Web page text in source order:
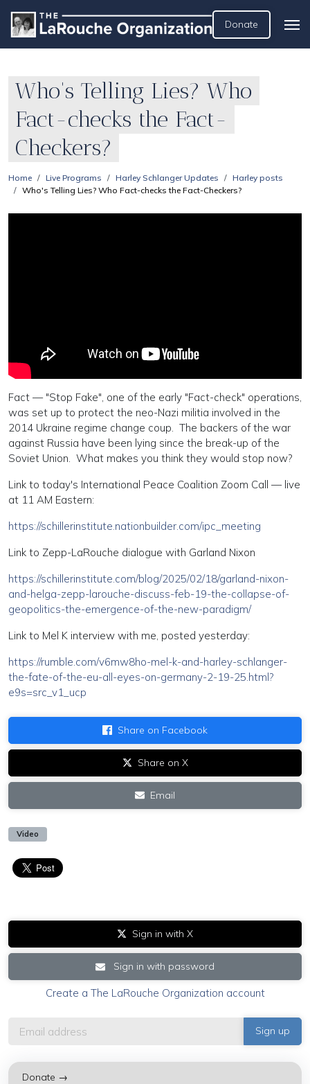
Donate
Who's Telling Lies? Who
Fact-checks the Fact-
Checkers?
Home Live Programs Harley Schlanger Updates
Harley posts
Who's Telling Lies? Who Fact-checks the Fact-Checkers?
Fact — "Stop Fake", one of the early "Fact-check" operations,
was set up to protect the neo-Nazi militia involved in the
2014 Ukraine regime change coup. The backers of the war
against Russia have been lying since the break-up of the
Soviet Union. What makes you think they would stop now?
Link to today's International Peace Coalition Zoom Call — live
at 11 AM Eastern:
https://schillerinstitute.nationbuilder.com/ipc_meeting
Link to Zepp-LaRouche dialogue with Garland Nixon
https://schillerinstitute.com/blog/2025/02/18/garland-nixon-
and-helga-zepp-larouche-discuss-feb-19-the-collapse-of-
geopolitics-the-emergence-of-the-new-paradigm/
Link to Mel K interview with me, posted yesterday:
https://rumble.com/v6mw8ho-mel-k-and-harley-schlanger-
the-fate-of-the-eu-all-eyes-on-germany-2-19-25.html?
e9s=src_v1_ucp
Share on Facebook
Share on X
Email
Video
Sign in with X
Sign in with password
Create a The LaRouche Organization account
Donate →